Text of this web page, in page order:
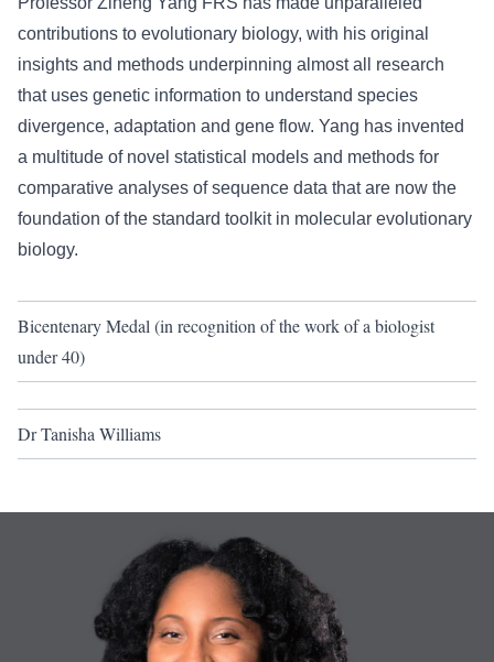
contributions to evolutionary biology, with his original
insights and methods underpinning almost all research
that uses genetic information to understand species
divergence, adaptation and gene flow. Yang has invented
a multitude of novel statistical models and methods for
comparative analyses of sequence data that are now the
foundation of the standard toolkit in molecular evolutionary
biology.
Bicentenary Medal (in recognition of the work of a biologist
under 40)
Dr Tanisha Williams